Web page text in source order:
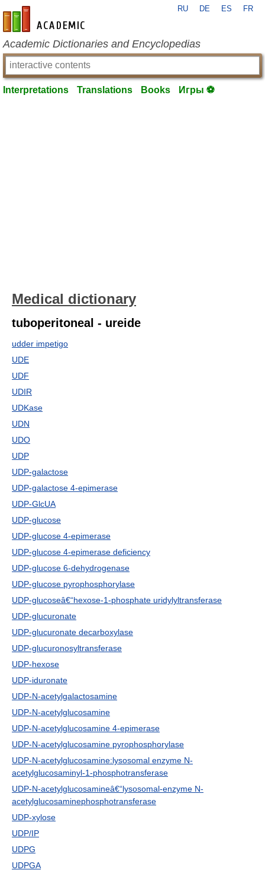
en-academic.com
RU DE ES FR
Academic Dictionaries and Encyclopedias
Interpretations Translations Books Игры ⚽
Medical dictionary
tuboperitoneal - ureide
udder impetigo
UDE
UDF
UDIR
UDKase
UDN
UDO
UDP
UDP-galactose
UDP-galactose 4-epimerase
UDP-GlcUA
UDP-glucose
UDP-glucose 4-epimerase
UDP-glucose 4-epimerase deficiency
UDP-glucose 6-dehydrogenase
UDP-glucose pyrophosphorylase
UDP-glucoseâ€“hexose-1-phosphate uridylyltransferase
UDP-glucuronate
UDP-glucuronate decarboxylase
UDP-glucuronosyltransferase
UDP-hexose
UDP-iduronate
UDP-N-acetylgalactosamine
UDP-N-acetylglucosamine
UDP-N-acetylglucosamine 4-epimerase
UDP-N-acetylglucosamine pyrophosphorylase
UDP-N-acetylglucosamine:lysosomal enzyme N-
acetylglucosaminyl-1-phosphotransferase
UDP-N-acetylglucosamineâ€“lysosomal-enzyme N-
acetylglucosaminephosphotransferase
UDP-xylose
UDP/IP
UDPG
UDPGA